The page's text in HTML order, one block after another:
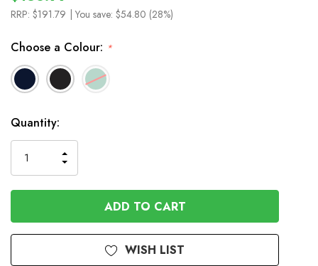
RRP: $191.79 | You save: $54.80 (28%)
Choose a Colour: *
In
Stock
Quantity:
QUANTITY
OF
UNDEFINED
INCREASE
QUANTITY
OF
UNDEFINED
WISH LIST